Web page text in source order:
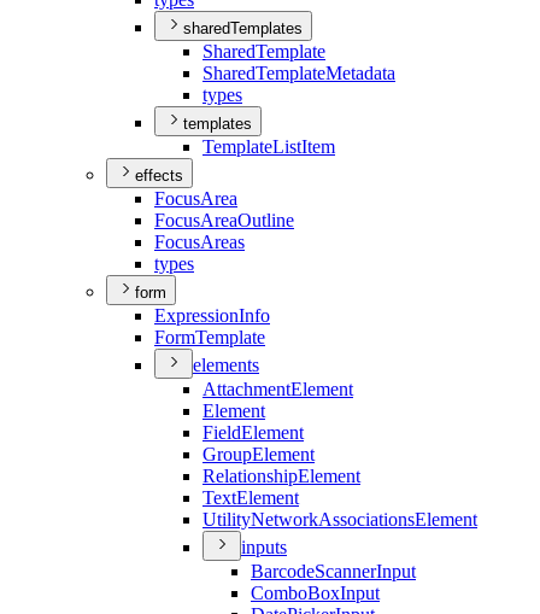
sharedTemplates
SharedTemplate
SharedTemplateMetadata
types
templates
TemplateListItem
effects
FocusArea
FocusAreaOutline
FocusAreas
types
form
ExpressionInfo
FormTemplate
elements
AttachmentElement
Element
FieldElement
GroupElement
RelationshipElement
TextElement
UtilityNetworkAssociationsElement
inputs
BarcodeScannerInput
ComboBoxInput